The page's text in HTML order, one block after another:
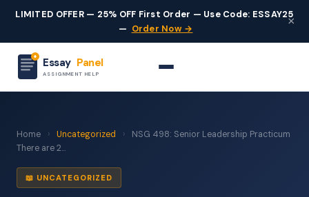
LIMITED OFFER — 25% OFF First Order — Use Code: ESSAY25
— Order Now →
×
Essay Panel
ASSIGNMENT HELP
Home › Uncategorized ›
NSG 498: Senior Leadership Practicum
There are 2...
📖 UNCATEGORIZED